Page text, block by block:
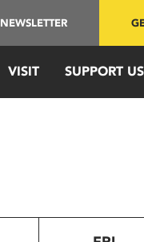
NEWSLETTER
VISIT SUPPORT US